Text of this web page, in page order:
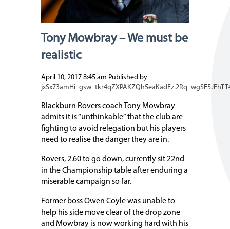
Tony Mowbray – We must be
realistic
April 10, 2017 8:45 am Published by
Blackburn Rovers coach Tony Mowbray
admits it is “unthinkable” that the club are
fighting to avoid relegation but his players
need to realise the danger they are in.
Rovers, 2.60 to go down, currently sit 22nd
in the Championship table after enduring a
miserable campaign so far.
Former boss Owen Coyle was unable to
help his side move clear of the drop zone
and Mowbray is now working hard with his